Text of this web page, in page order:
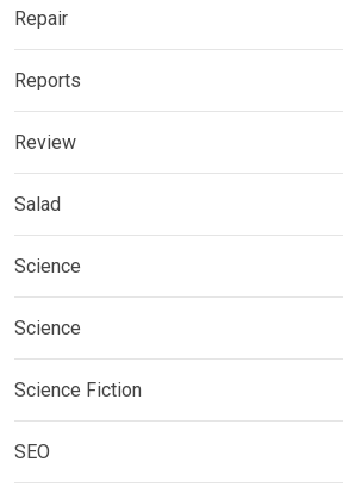
Repair
Reports
Review
Salad
Science
Science
Science Fiction
SEO